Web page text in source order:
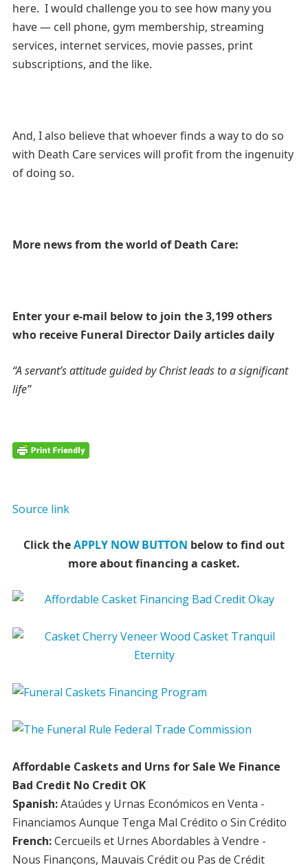
here. I would challenge you to see how many you
have — cell phone, gym membership, streaming
services, internet services, movie passes, print
subscriptions, and the like.
And, I also believe that whoever finds a way to do so
with Death Care services will profit from the ingenuity
of doing so.
More news from the world of Death Care:
Enter your e-mail below to join the 3,199 others
who receive Funeral Director Daily articles daily
“A servant’s attitude guided by Christ leads to a significant
life”
Source link
Click theAPPLY NOW BUTTON below to find out
more about financing a casket.
Affordable Caskets and Urns for Sale We Finance
Bad Credit No Credit OK
Spanish:Ataúdes y Urnas Económicos en Venta -
Financiamos Aunque Tenga Mal Crédito o Sin Crédito
French:Cercueils et Urnes Abordables à Vendre -
Nous Finançons, Mauvais Crédit ou Pas de Crédit